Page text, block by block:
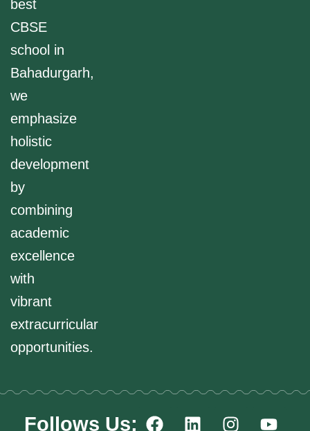
best
CBSE
school in
Bahadurgarh,
we
emphasize
holistic
development
by
combining
academic
excellence
with
vibrant
extracurricular
opportunities.
Follows Us:
F
L
I
Y